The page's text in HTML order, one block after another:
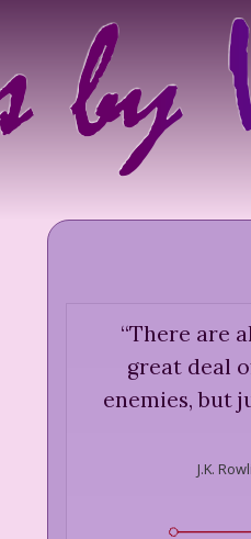
“There are
great deal
enemies, but
J.K.